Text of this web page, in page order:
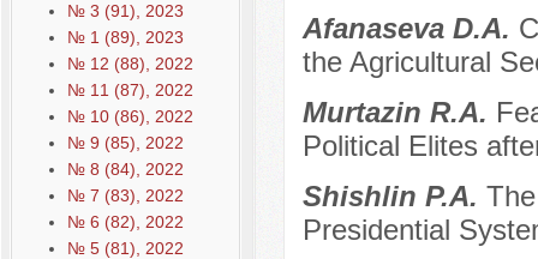
№ 3 (91), 2023
№ 1 (89), 2023
№ 12 (88), 2022
№ 11 (87), 2022
№ 10 (86), 2022
№ 9 (85), 2022
№ 8 (84), 2022
№ 7 (83), 2022
№ 6 (82), 2022
№ 5 (81), 2022
Afanaseva D.A.
the Agricultural
Murtazin R.A.
Political Elites
Shishlin P.A.
Presidential